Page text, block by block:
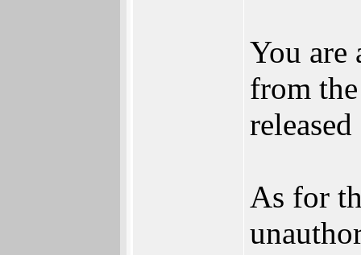
You are
from
As for